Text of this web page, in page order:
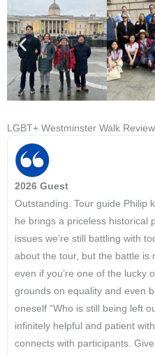
LGBT+ Westminster Walk
2026 Guest
Outstanding. Tour guide Philip
he brings a priceless historical
issues we’re still battling with
about the tour, but the battle
even if you’re one of the lucky
grounds on equality and even
oneself “Who is still being left
infinitely helpful and patient
connects with participants.